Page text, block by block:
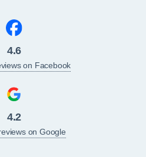
4.6
on Facebook
4.2
on Google